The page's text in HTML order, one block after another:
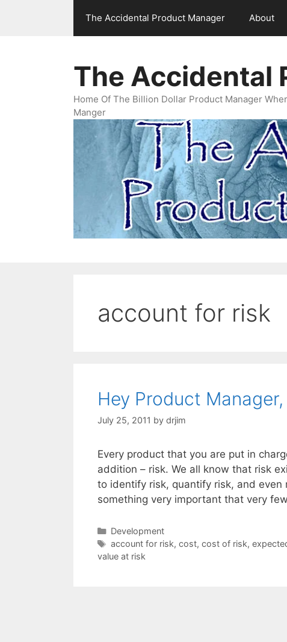
The Accidental Product Manager About
The Accidental
Home Of The Billion Dollar Product Manager
Manger
account for risk
Hey Product
July 25, 2011 by drjim
Every product that you are put in
addition – risk. We all know that risk
to identify risk, quantify risk, and
something very important that very
Categories
Development
Tags
account for risk, cost, cost of risk,
value at risk